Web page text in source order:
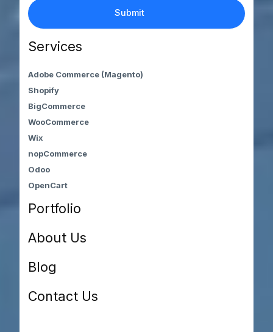
Services
Adobe Commerce (Magento)
Shopify
BigCommerce
WooCommerce
Wix
nopCommerce
Odoo
OpenCart
Portfolio
About Us
Blog
Contact Us